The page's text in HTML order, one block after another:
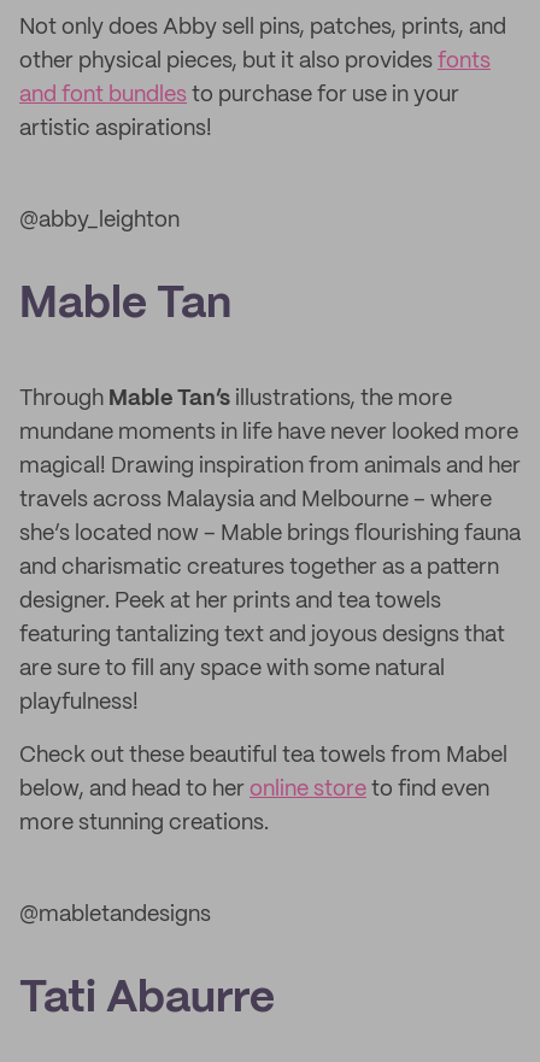
Not only does Abby sell pins, patches, prints, and
other physical pieces, but it also provides fonts
and font bundles to purchase for use in your
artistic aspirations!
@abby_leighton
Mable Tan
Through Mable Tan’s illustrations, the more
mundane moments in life have never looked more
magical! Drawing inspiration from animals and her
travels across Malaysia and Melbourne – where
she’s located now – Mable brings flourishing fauna
and charismatic creatures together as a pattern
designer. Peek at her prints and tea towels
featuring tantalizing text and joyous designs that
are sure to fill any space with some natural
playfulness!
Check out these beautiful tea towels from Mabel
below, and head to her online store to find even
more stunning creations.
@mabletandesigns
Tati Abaurre